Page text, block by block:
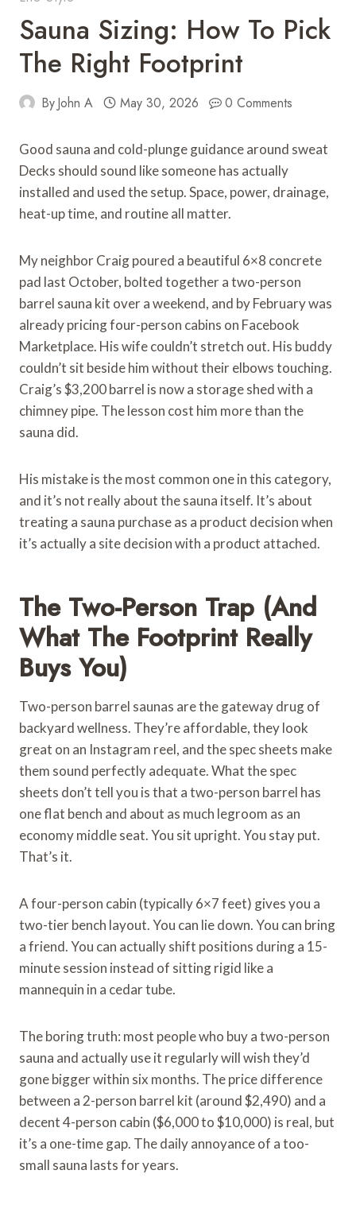
Sauna Sizing: How To Pick
The Right Footprint
ByJohn A May 30, 2026 0 Comments
Good sauna and cold-plunge guidance around sweat
Decks should sound like someone has actually
installed and used the setup. Space, power, drainage,
heat-up time, and routine all matter.
My neighbor Craig poured a beautiful 6×8 concrete
pad last October, bolted together a two-person
barrel sauna kit over a weekend, and by February was
already pricing four-person cabins on Facebook
Marketplace. His wife couldn’t stretch out. His buddy
couldn’t sit beside him without their elbows touching.
Craig’s $3,200 barrel is now a storage shed with a
chimney pipe. The lesson cost him more than the
sauna did.
His mistake is the most common one in this category,
and it’s not really about the sauna itself. It’s about
treating a sauna purchase as a product decision when
it’s actually a site decision with a product attached.
The Two-Person Trap (and
What The Footprint Really
Buys You)
Two-person barrel saunas are the gateway drug of
backyard wellness. They’re affordable, they look
great on an Instagram reel, and the spec sheets make
them sound perfectly adequate. What the spec
sheets don’t tell you is that a two-person barrel has
one flat bench and about as much legroom as an
economy middle seat. You sit upright. You stay put.
That’s it.
A four-person cabin (typically 6×7 feet) gives you a
two-tier bench layout. You can lie down. You can bring
a friend. You can actually shift positions during a 15-
minute session instead of sitting rigid like a
mannequin in a cedar tube.
The boring truth: most people who buy a two-person
sauna and actually use it regularly will wish they’d
gone bigger within six months. The price difference
between a 2-person barrel kit (around $2,490) and a
decent 4-person cabin ($6,000 to $10,000) is real, but
it’s a one-time gap. The daily annoyance of a too-
small sauna lasts for years.